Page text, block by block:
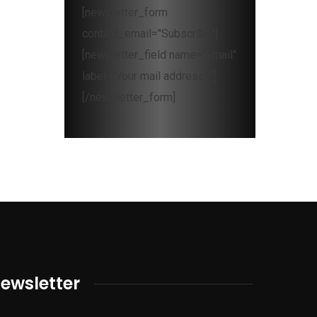
[newsletter_form
contact_email="Subscribe"]
[newsletter_field name="email"
label="Your mail address*"]
[/newsletter_form]